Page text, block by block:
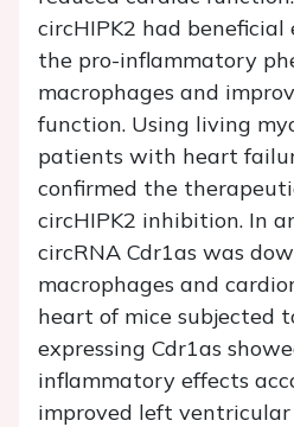
circHIPK2 had beneficial
the pro-inflammatory
macrophages and
function. Using living
patients with heart
confirmed the
circHIPK2 inhibition. In
circRNA Cdr1as was
macrophages and
heart of mice subjected
expressing Cdr1as
inflammatory effects
improved left